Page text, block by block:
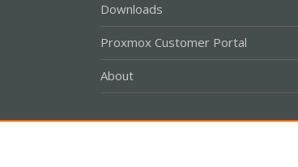
Downloads
Proxmox Customer Portal
About